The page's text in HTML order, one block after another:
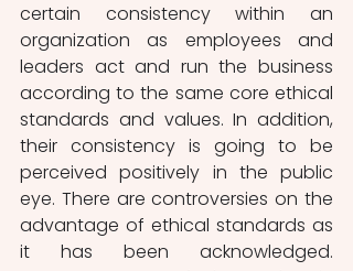
certain consistency within an
organization as employees and
leaders act and run the business
according to the same core ethical
standards and values. In addition,
their consistency is going to be
perceived positively in the public
eye. There are controversies on the
advantage of ethical standards as
it has been acknowledged.